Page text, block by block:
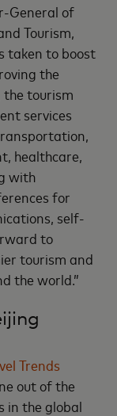
General of
Tourism,
taken to boost
the
tourism
services
healthcare,
with
for
self-
to
tourism and
the world.”
Trends
out of the
in the global